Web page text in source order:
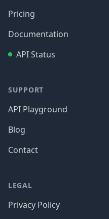
Pricing
Documentation
API Status
SUPPORT
API Playground
Blog
Contact
LEGAL
Privacy Policy